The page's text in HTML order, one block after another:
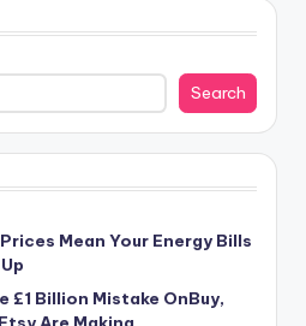
Search
Mean Your Energy Bills
£1 Billion Mistake OnBuy,